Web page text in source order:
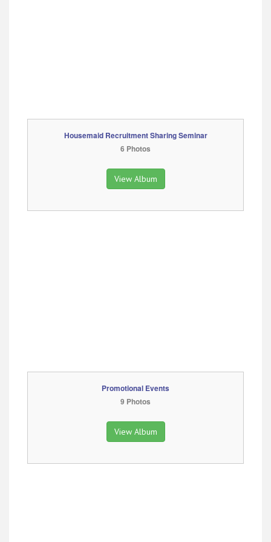
Housemaid Recruitment Sharing Seminar
6 Photos
View Album
Promotional Events
9 Photos
View Album